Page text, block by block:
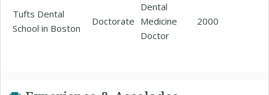
Tufts Dental
School in Boston
Doctorate
Dental
Medicine
Doctor
2000